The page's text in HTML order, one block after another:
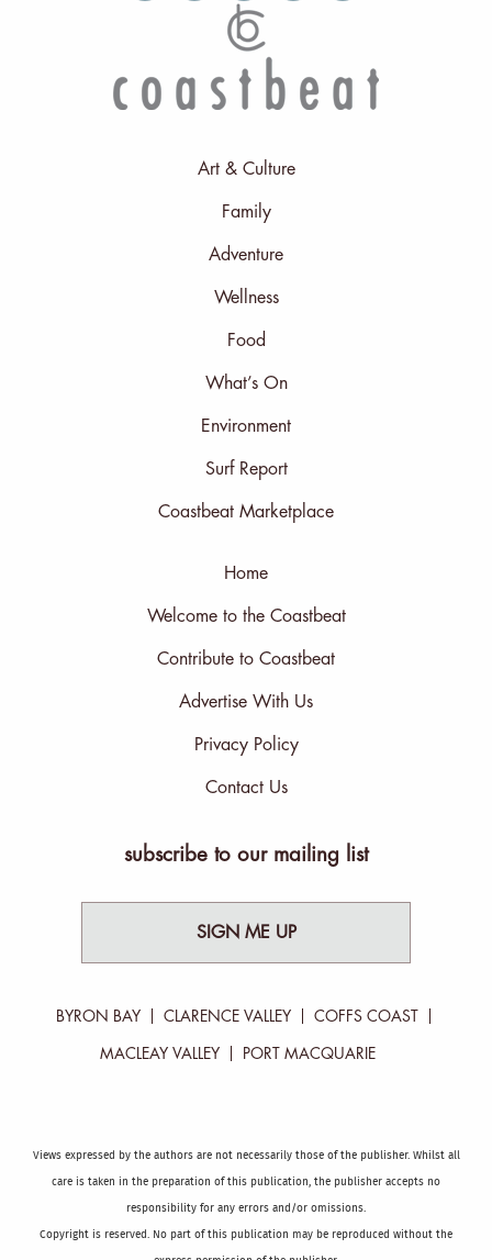
Art & Culture
Family
Adventure
Wellness
Food
What’s On
Environment
Surf Report
Coastbeat Marketplace
Home
Welcome to the Coastbeat
Contribute to Coastbeat
Advertise With Us
Privacy Policy
Contact Us
subscribe to our mailing list
SIGN ME UP
BYRON BAY CLARENCE VALLEY COFFS COAST
MACLEAY VALLEY PORT MACQUARIE
Views expressed by the authors are not necessarily those of the publisher. Whilst all
care is taken in the preparation of this publication, the publisher accepts no
responsibility for any errors and/or omissions.
Copyright is reserved. No part of this publication may be reproduced without the